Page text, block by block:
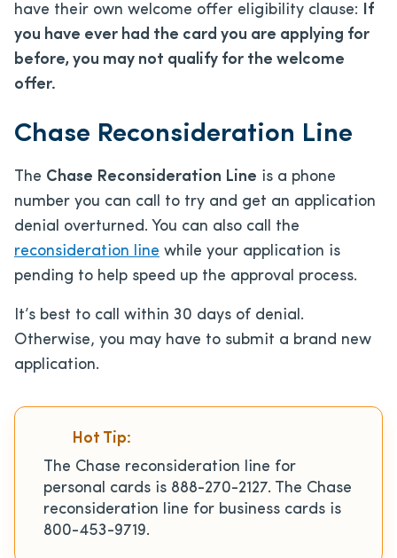
have their own welcome offer eligibility clause: If
you have ever had the card you are applying for
before, you may not qualify for the welcome
offer.
Chase Reconsideration Line
The Chase Reconsideration Line is a phone
number you can call to try and get an application
denial overturned. You can also call the
reconsideration line while your application is
pending to help speed up the approval process.
It’s best to call within 30 days of denial.
Otherwise, you may have to submit a brand new
application.
Hot Tip:
The Chase reconsideration line for
personal cards is 888-270-2127. The Chase
reconsideration line for business cards is
800-453-9719.